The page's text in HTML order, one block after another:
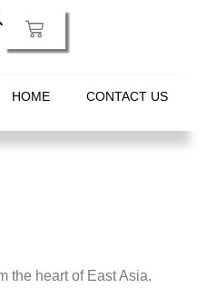
HOME CONTACT US
the heart of East Asia.